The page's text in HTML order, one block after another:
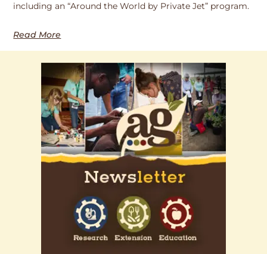
including an “Around the World by Private Jet” program.
Read More